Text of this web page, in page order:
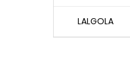
LALGOLA